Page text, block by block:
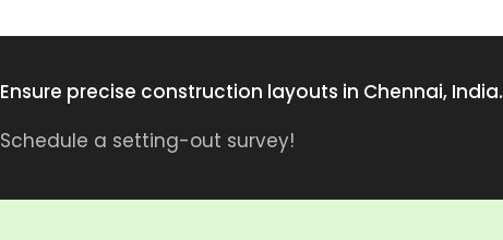
Ensure precise construction layouts in Chennai, India.
Schedule a setting-out survey!